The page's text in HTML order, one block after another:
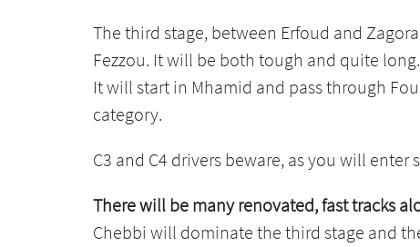
The third stage, between Erfoud and
Fezzou. It will be both tough and quite long.
It will start in Mhamid and pass through
category.
C3 and C4 drivers beware, as you will
There will be many renovated, fast tracks
Chebbi will dominate the third stage and